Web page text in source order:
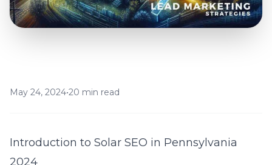
May 24, 2024•20 min read
Introduction to Solar SEO in Pennsylvania
2024